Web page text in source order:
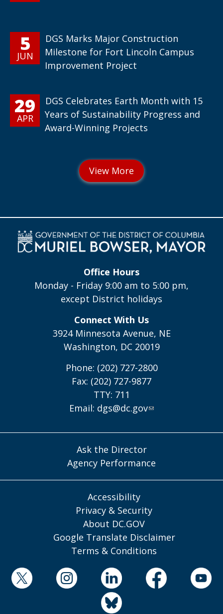
5
JUN
DGS Marks Major Construction
Milestone for Fort Lincoln Campus
Improvement Project
29
APR
DGS Celebrates Earth Month with 15
Years of Sustainability Progress and
Award-Winning Projects
Office Hours
Monday - Friday 9:00 am to 5:00 pm,
except District holidays
Connect With Us
3924 Minnesota Avenue, NE
Washington, DC 20019
Phone: (202) 727-2800
Fax: (202) 727-9877
TTY: 711
Email: dgs@dc.gov
Ask the Director
Agency Performance
Accessibility
Privacy & Security
About DC.GOV
Google Translate Disclaimer
Terms & Conditions